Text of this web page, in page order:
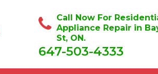
Call Now For
Appliance Repair in
St, ON.
647-503-4333